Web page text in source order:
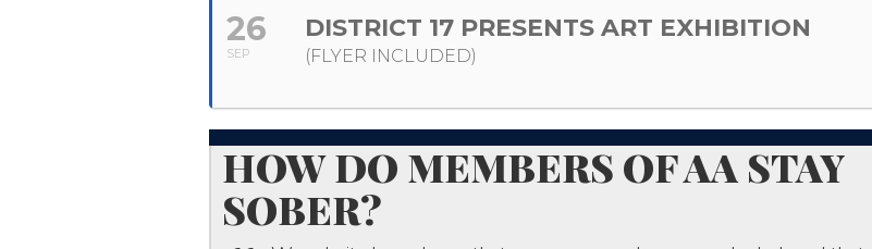
26
SEP
DISTRICT 17 PRESENTS ART EXHIBITION
(FLYER INCLUDED)
​HOW DO MEMBERS OF AA STAY
SOBER?​